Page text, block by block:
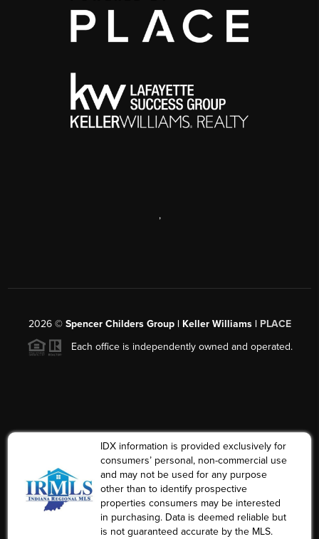
,
2026© Spencer Childers Group | Keller Williams | PLACE
Each office is independently owned and operated.
IDX information is provided exclusively for
consumers’ personal, non-commercial use
and may not be used for any purpose
other than to identify prospective
properties consumers may be interested
in purchasing. Data is deemed reliable but
is not guaranteed accurate by the MLS.